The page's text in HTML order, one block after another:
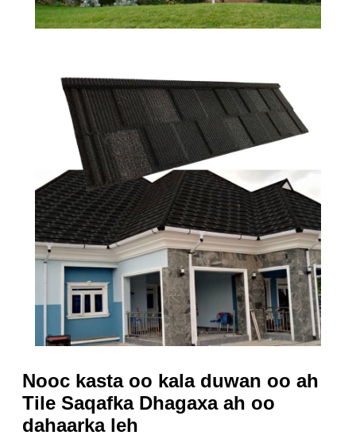
Nooc kasta oo kala duwan oo ah
Tile Saqafka Dhagaxa ah oo
dahaarka leh